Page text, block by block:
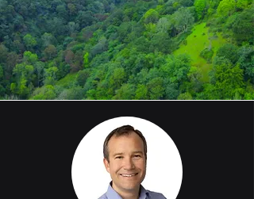
Our novel digital tools, built on
interdisciplinary science and AI,
help design and optimize
effective CCUS strategies.